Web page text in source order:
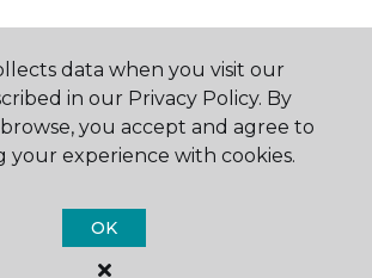
data when you visit our
in our Privacy Policy. By
you accept and agree to
your experience with cookies.
OK